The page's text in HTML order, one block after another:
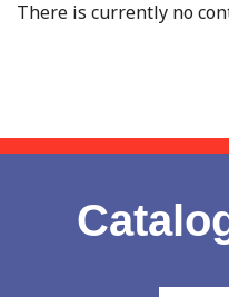
There is currently no